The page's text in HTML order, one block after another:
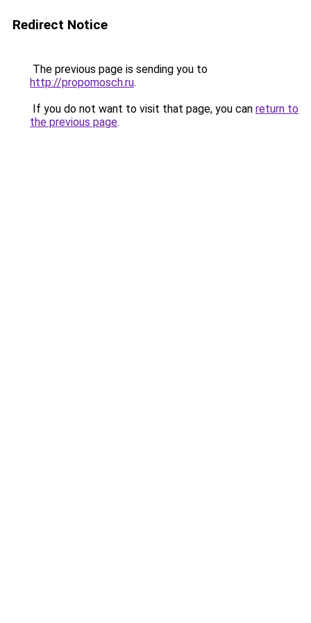
Redirect Notice
The previous page is sending you to
http://propomosch.ru.
If you do not want to visit that page, you can return to
the previous page.